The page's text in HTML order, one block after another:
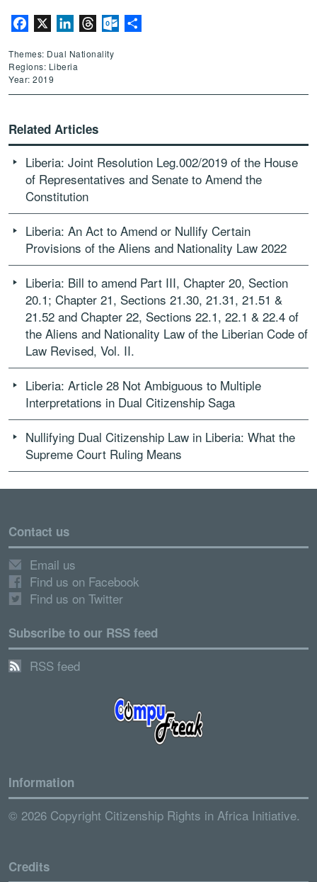
Facebook LinkedInThreadsOutlook.com
Themes: Dual Nationality
Regions: Liberia
Year: 2019
Related Articles
Liberia: Joint Resolution Leg.002/2019 of the House
of Representatives and Senate to Amend the
Constitution
Liberia: An Act to Amend or Nullify Certain
Provisions of the Aliens and Nationality Law 2022
Liberia: Bill to amend Part III, Chapter 20, Section
20.1; Chapter 21, Sections 21.30, 21.31, 21.51 &
21.52 and Chapter 22, Sections 22.1, 22.1 & 22.4 of
the Aliens and Nationality Law of the Liberian Code of
Law Revised, Vol. II.
Liberia: Article 28 Not Ambiguous to Multiple
Interpretations in Dual Citizenship Saga
Nullifying Dual Citizenship Law in Liberia: What the
Supreme Court Ruling Means
Contact us
Email us
Find us on Facebook
Find us on Twitter
Subscribe to our RSS feed
RSS feed
Information
© 2026 Copyright Citizenship Rights in Africa Initiative.
Credits